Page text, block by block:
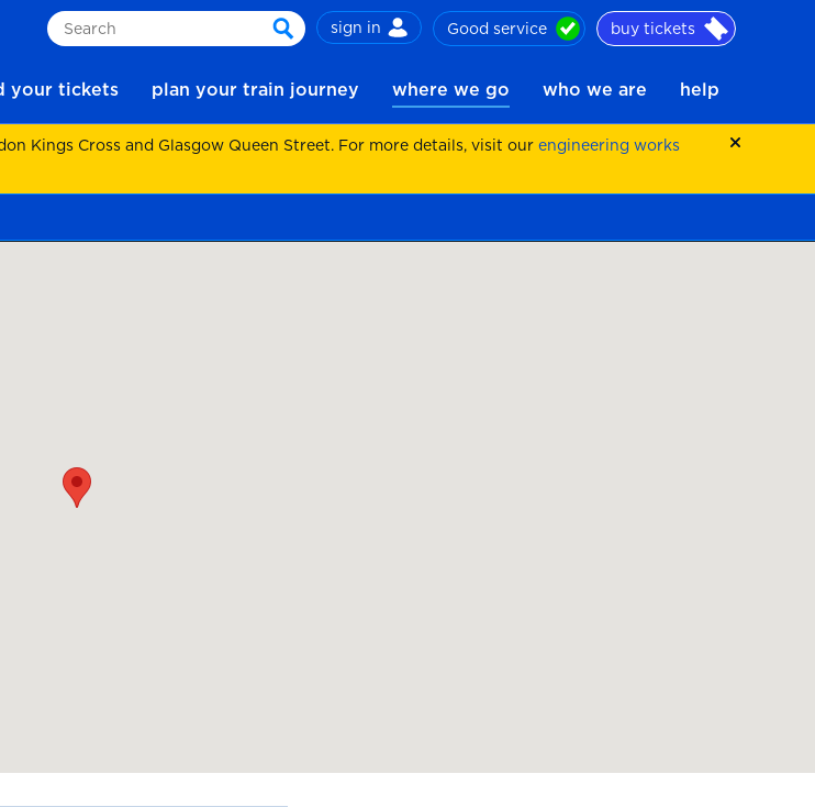
Search
search
sign in Good service buy tickets
your tickets plan your train journey where we go who we are help
Kings Cross and Glasgow Queen Street. For more details, visit our engineering works